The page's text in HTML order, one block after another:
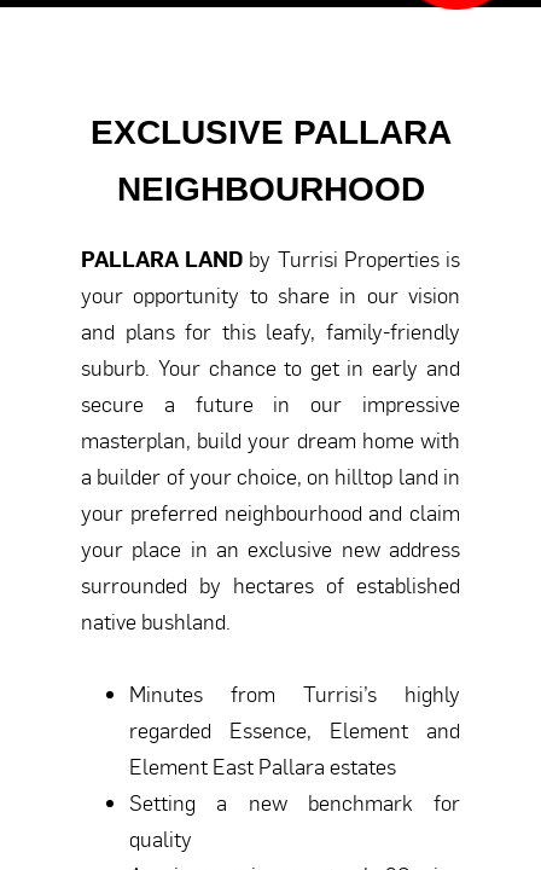
EXCLUSIVE PALLARA
NEIGHBOURHOOD
PALLARA LAND by Turrisi Properties is
your opportunity to share in our vision
and plans for this leafy, family-friendly
suburb. Your chance to get in early and
secure a future in our impressive
masterplan, build your dream home with
a builder of your choice, on hilltop land in
your preferred neighbourhood and claim
your place in an exclusive new address
surrounded by hectares of established
native bushland.
Minutes from Turrisi’s highly
regarded Essence, Element and
Element East Pallara estates
Setting a new benchmark for
quality